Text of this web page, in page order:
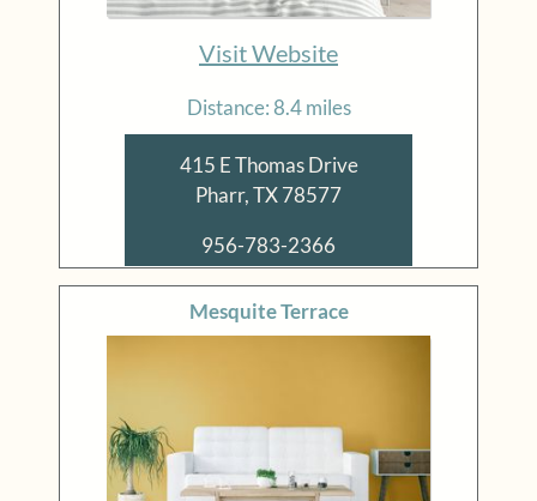
Visit Website
Distance: 8.4 miles
415 E Thomas Drive
Pharr, TX 78577
956-783-2366
Mesquite Terrace